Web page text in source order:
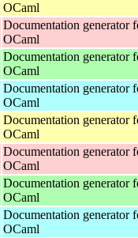
OCaml
Documentation generator
OCaml
Documentation generator
OCaml
Documentation generator
OCaml
Documentation generator
OCaml
Documentation generator
OCaml
Documentation generator
OCaml
Documentation generator
OCaml